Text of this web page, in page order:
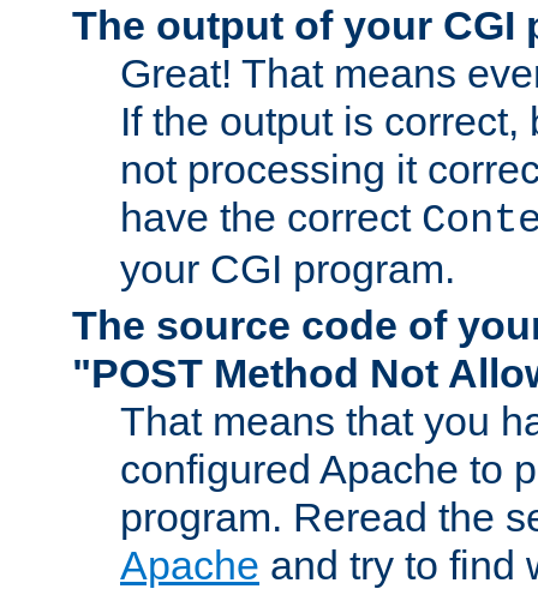
The output of your CGI
Great! That means
If the output is correct,
not processing it
have the correct
your CGI program.
The source code of
"POST Method Not
That means that you
configured Apache to
program. Reread the
Apache and try to find